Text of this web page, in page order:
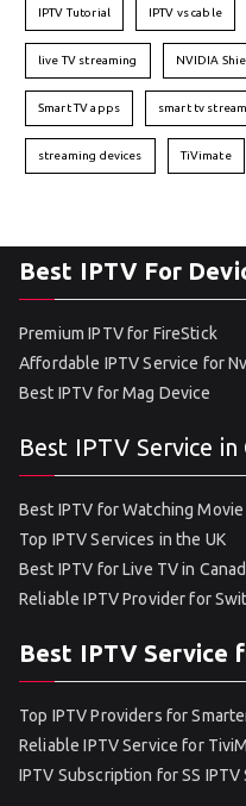
IPTV Tutorial IPTV vs cable
live TV streaming NVIDIA
Smart TV apps smart tv
streaming devices TiVimate
Best IPTV For
Premium IPTV for FireStick
Affordable IPTV Service for
Best IPTV for Mag Device
Best IPTV Service
Best IPTV for Watching Movie
Top IPTV Services in the UK
Best IPTV for Live TV in
Reliable IPTV Provider for
Best IPTV Service
Top IPTV Providers for
Reliable IPTV Service for
IPTV Subscription for SS